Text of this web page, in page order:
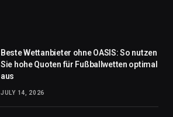
Beste Wettanbieter ohne OASIS: So nutzen
Sie hohe Quoten für Fußballwetten optimal
aus
JULY 14, 2026